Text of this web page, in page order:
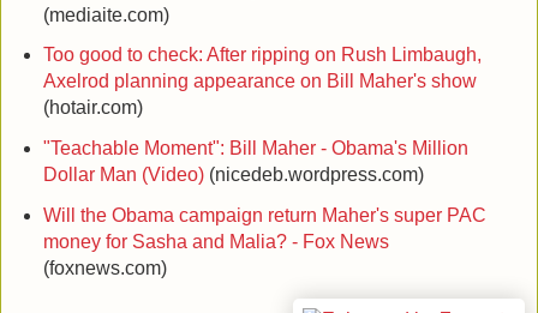
(mediaite.com)
Too good to check: After ripping on Rush Limbaugh,
Axelrod planning appearance on Bill Maher's show
(hotair.com)
"Teachable Moment": Bill Maher - Obama's Million
Dollar Man (Video)(nicedeb.wordpress.com)
Will the Obama campaign return Maher's super PAC
money for Sasha and Malia? - Fox News
(foxnews.com)